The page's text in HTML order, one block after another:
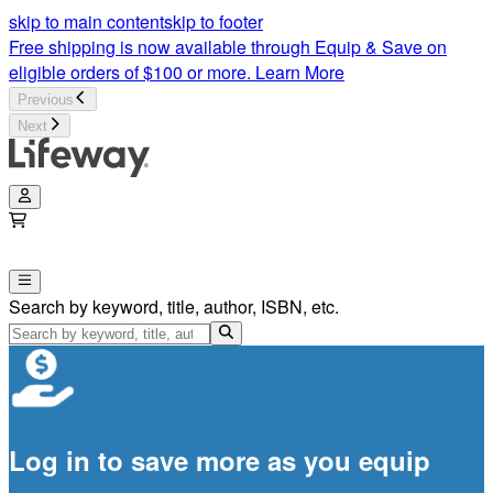
skip to main contentskip to footer
Free shipping is now available through Equip & Save on
eligible orders of $100 or more. Learn More
Previous
Next
Search by keyword, title, author, ISBN, etc.
Log in to save more as you equip